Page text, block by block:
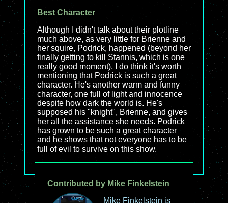
Best Character
Although I didn't talk about their plotline
much above, as very little for Brienne and
her squire, Podrick, happened (beyond her
finally getting to kill Stannis, which is one
really good moment), I do think it's worth
mentioning that Podrick is such a great
character. He's another warm and funny
character, one full of light and innocence
despite how dark the world is. He's
supposed his "knight", Brienne, and gives
her all the assistance she needs. Podrick
has grown to be such a great character
and he shows that not everyone has to be
full of evil to survive on this show.
Contributed by Mike Finkelstein
Mike Finkelstein is